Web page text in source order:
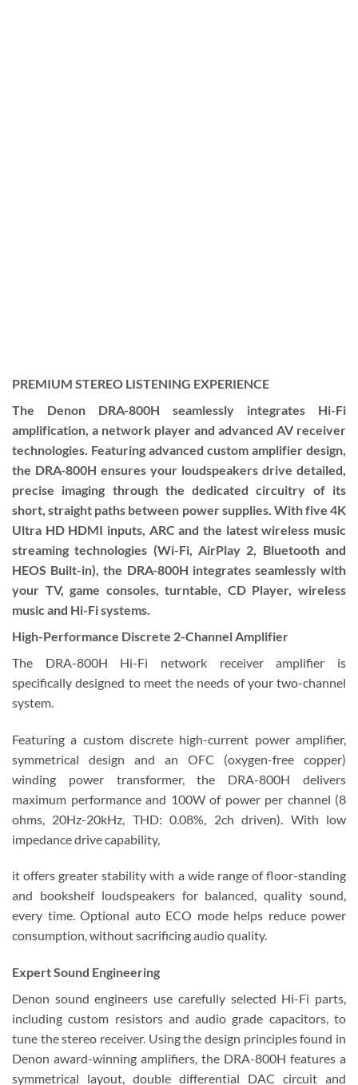
PREMIUM STEREO LISTENING EXPERIENCE
The Denon DRA-800H seamlessly integrates Hi-Fi
amplification, a network player and advanced AV receiver
technologies. Featuring advanced custom amplifier design,
the DRA-800H ensures your loudspeakers drive detailed,
precise imaging through the dedicated circuitry of its
short, straight paths between power supplies. With five 4K
Ultra HD HDMI inputs, ARC and the latest wireless music
streaming technologies (Wi-Fi, AirPlay 2, Bluetooth and
HEOS Built-in), the DRA-800H integrates seamlessly with
your TV, game consoles, turntable, CD Player, wireless
music and Hi-Fi systems.
High-Performance Discrete 2-Channel Amplifier
The DRA-800H Hi-Fi network receiver amplifier is
specifically designed to meet the needs of your two-channel
system.
Featuring a custom discrete high-current power amplifier,
symmetrical design and an OFC (oxygen-free copper)
winding power transformer, the DRA-800H delivers
maximum performance and 100W of power per channel (8
ohms, 20Hz-20kHz, THD: 0.08%, 2ch driven). With low
impedance drive capability,
it offers greater stability with a wide range of floor-standing
and bookshelf loudspeakers for balanced, quality sound,
every time. Optional auto ECO mode helps reduce power
consumption, without sacrificing audio quality.
Expert Sound Engineering
Denon sound engineers use carefully selected Hi-Fi parts,
including custom resistors and audio grade capacitors, to
tune the stereo receiver. Using the design principles found in
Denon award-winning amplifiers, the DRA-800H features a
symmetrical layout, double differential DAC circuit and